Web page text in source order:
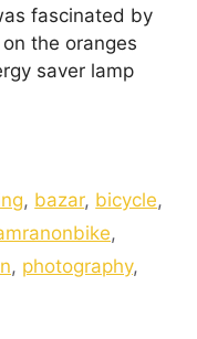
fascinated by
the oranges
saver lamp
, bazar, bicycle,
,
, photography,